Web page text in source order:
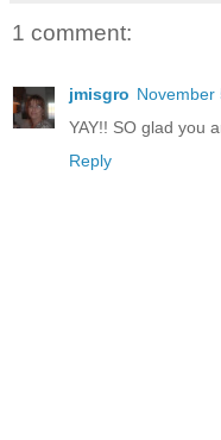
1 comment:
jmisgro November
YAY!! SO glad you
Reply